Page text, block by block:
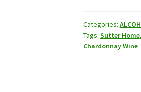
quantity
Categories:
Tags: Sutter Home,
Chardonnay Wine